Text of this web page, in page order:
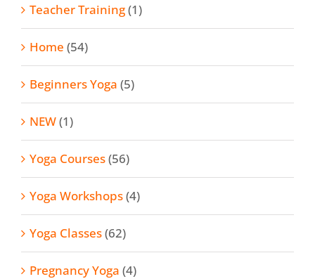
Teacher Training(1)
Home (54)
Beginners Yoga (5)
NEW(1)
Yoga Courses(56)
Yoga Workshops(4)
Yoga Classes(62)
Pregnancy Yoga (4)